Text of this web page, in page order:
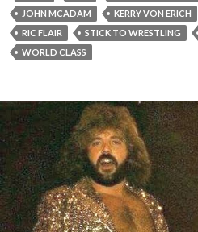
JOHN MCADAM
KERRY VON ERICH
RIC FLAIR
STICK TO WRESTLING
WORLD CLASS